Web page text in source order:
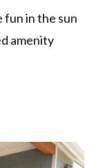
fun in the sun
amenity